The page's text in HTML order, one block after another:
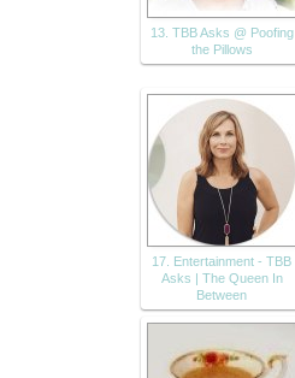
13. TBB Asks @ Poofing
the Pillows
17. Entertainment - TBB
Asks | The Queen In
Between